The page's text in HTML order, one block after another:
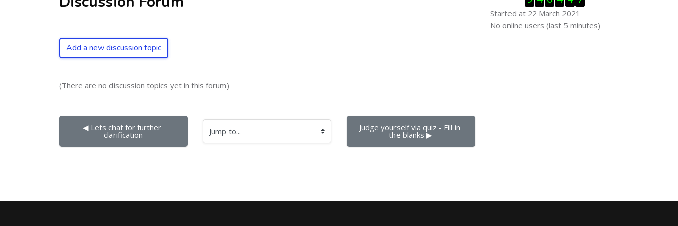
Add a new discussion topic
(There are no discussion topics yet in this forum)
◀︎ Lets chat for further
clarification Jump to... Judge yourself via quiz - Fill in
the blanks ▶︎
Started at 22 March 2021
Skip Online users
No online users (last 5 minutes)